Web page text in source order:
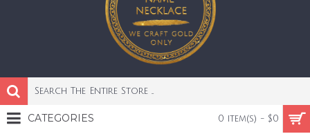
0 item(s) - $0
CATEGORIES